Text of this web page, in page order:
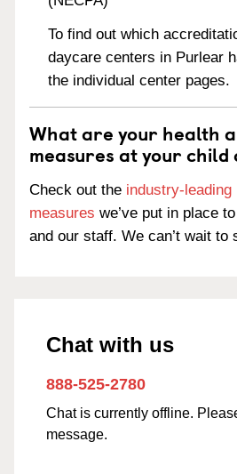
To find out which
daycare centers in Purlear
the individual center pages.
What are your health
measures at your
Check out the industry-
measures we’ve put in place
and our staff. We can’t wait to
Chat with us
888-525-2780
Chat is currently offline.
message.